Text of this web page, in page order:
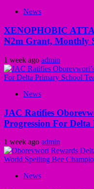
News
XENOPHOBIC
₦2m Grant, Monthly
1 week ago admin
News
JAC Ratifies
Progression For Delta
1 week ago admin
News